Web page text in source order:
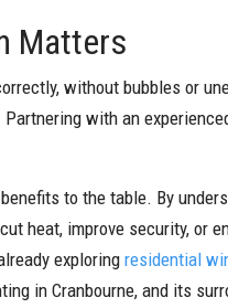
Matters
without bubbles or
with an
to the table. By
heat, improve security,
exploring residential
in Cranbourne, and its